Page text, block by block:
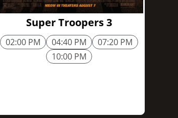
Super Troopers 3
02:00 PM 04:40 PM
07:20 PM
10:00 PM